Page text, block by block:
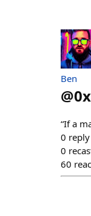
Ben
@
“If a
0 reply
0
60